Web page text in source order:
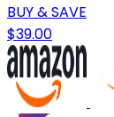
BUY & SAVE
$39.00